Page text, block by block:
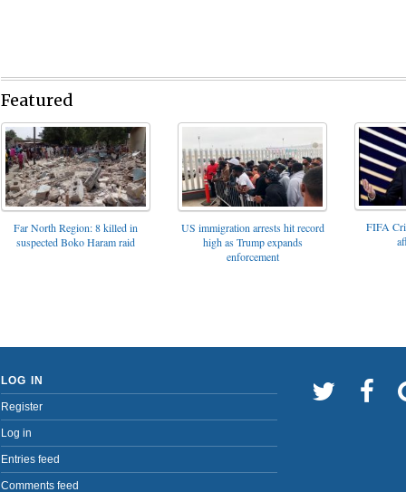
Featured
Far North Region: 8 killed in
suspected Boko Haram raid
US immigration arrests hit record
high as Trump expands
enforcement
FIFA
LOG IN
Register
Log in
Entries feed
Comments feed